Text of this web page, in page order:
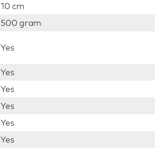
10 cm
500 gram
Yes
Yes
Yes
Yes
Yes
Yes